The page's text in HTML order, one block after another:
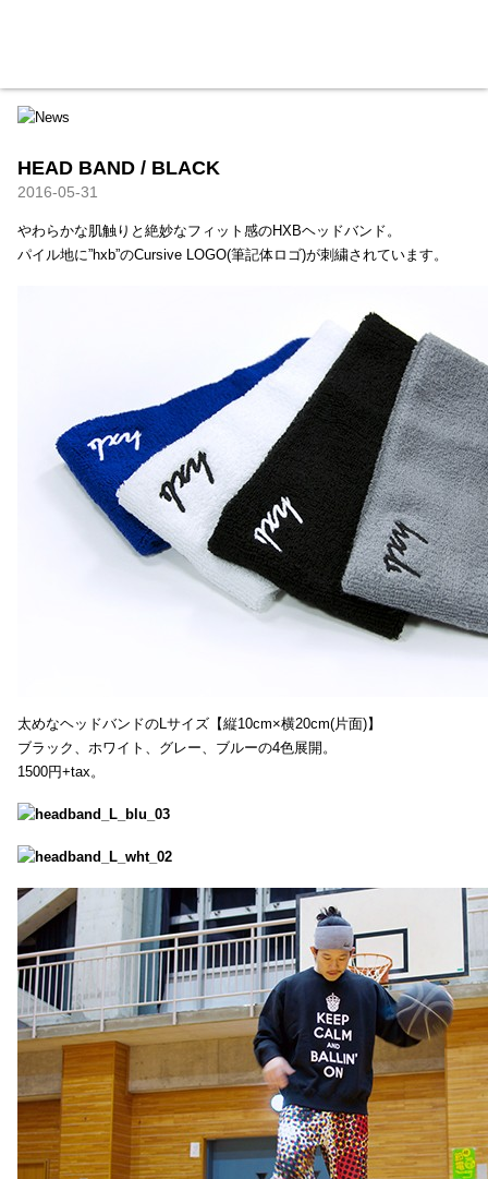
HEAD BAND / BLACK
2016-05-31
やわらかな肌触りと絶妙なフィット感のHXBヘッドバンド。
パイル地に”hxb”のCursive LOGO(筆記体ロゴ)が刺繍されています。
太めなヘッドバンドのLサイズ【縦10cm×横20cm(片面)】
ブラック、ホワイト、グレー、ブルーの4色展開。
1500円+tax。